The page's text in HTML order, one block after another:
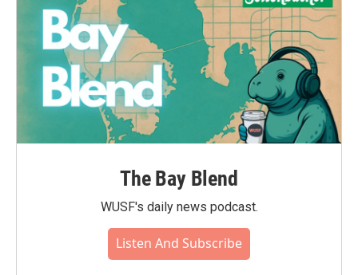
The Bay Blend
WUSF's daily news podcast.
Listen And Subscribe